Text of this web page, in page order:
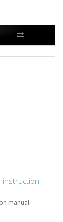
instruction
manual.